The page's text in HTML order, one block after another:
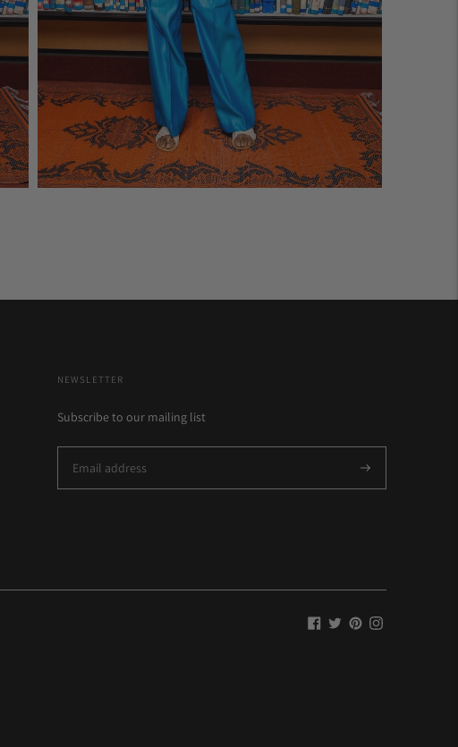
NEWSLETTER
Subscribe to our mailing list